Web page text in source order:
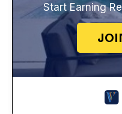
Start Earning